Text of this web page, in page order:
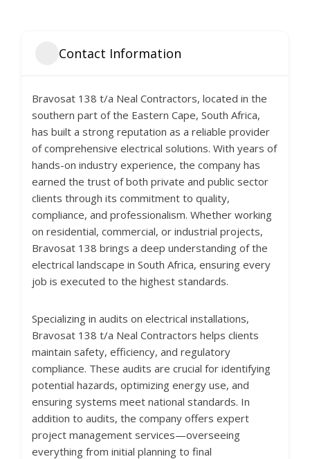
Contact Information
Bravosat 138 t/a Neal Contractors, located in the
southern part of the Eastern Cape, South Africa,
has built a strong reputation as a reliable provider
of comprehensive electrical solutions. With years of
hands-on industry experience, the company has
earned the trust of both private and public sector
clients through its commitment to quality,
compliance, and professionalism. Whether working
on residential, commercial, or industrial projects,
Bravosat 138 brings a deep understanding of the
electrical landscape in South Africa, ensuring every
job is executed to the highest standards.
Specializing in audits on electrical installations,
Bravosat 138 t/a Neal Contractors helps clients
maintain safety, efficiency, and regulatory
compliance. These audits are crucial for identifying
potential hazards, optimizing energy use, and
ensuring systems meet national standards. In
addition to audits, the company offers expert
project management services—overseeing
everything from initial planning to final